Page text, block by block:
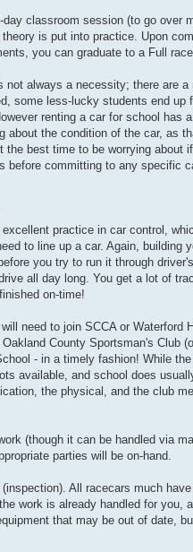
classroom session (to go over
is put into practice. Upon
you can graduate to a Full
always a necessity; there are a
some less-lucky students end up
renting a car for school has
about the condition of the car, as
best time to be worrying about
before committing to any specific
practice in car control,
to line up a car. Again, building
you try to run it through
all day long. You get a lot of
on-time!
need to join SCCA or Waterford
County Sportsman's Club
- in a timely fashion! While
available, and school does
the physical, and the club
(though it can be handled via
parties will be on-hand.
All racecars much have
work is already handled for you,
that may be out of date,